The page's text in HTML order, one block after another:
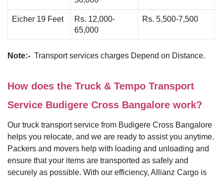
Eicher 19 Feet
Rs. 12,000-
65,000
Rs. 5,500-7,500
Note:- Transport services charges Depend on Distance.
How does the Truck & Tempo Transport
Service Budigere Cross Bangalore work?
Our truck transport service from Budigere Cross Bangalore
helps you relocate, and we are ready to assist you anytime.
Packers and movers help with loading and unloading and
ensure that your items are transported as safely and
securely as possible. With our efficiency, Allianz Cargo is